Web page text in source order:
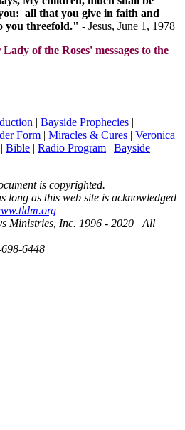
all that you give in faith and
you threefold." - Jesus, June 1, 1978
of the Roses' messages to the
| Bayside Prophecies |
Form | Miracles & Cures | Veronica
| Bible | Radio Program | Bayside
is copyrighted.
long as this web site is acknowledged
Ministries, Inc. 1996 - 2020 All
6448